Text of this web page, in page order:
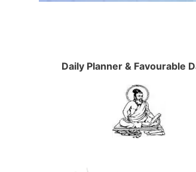
Daily Planner & Favourable